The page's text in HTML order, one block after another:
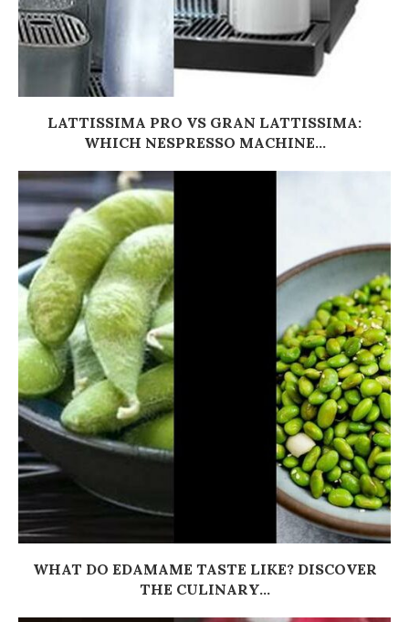
LATTISSIMA PRO VS GRAN LATTISSIMA:
WHICH NESPRESSO MACHINE...
WHAT DO EDAMAME TASTE LIKE? DISCOVER
THE CULINARY...